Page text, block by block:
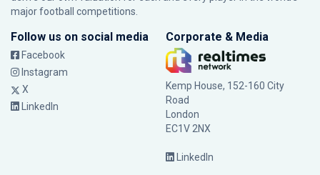
major football competitions.
Follow us on social media
Facebook
Instagram
X
LinkedIn
Corporate & Media
Kemp House, 152-160 City
Road
London
EC1V 2NX
LinkedIn